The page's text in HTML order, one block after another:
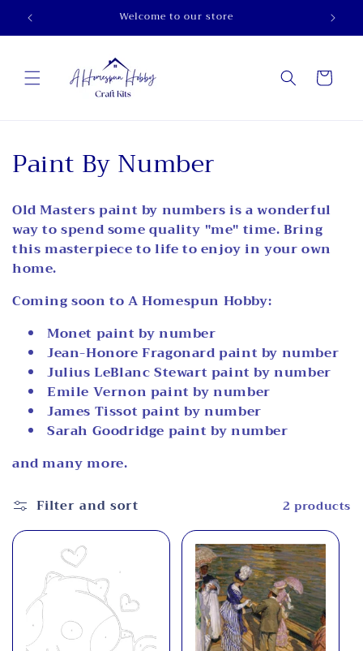
Skip to
content Welcome to our store
Cart
C
o
l
l
e
:
Paint By Number
Old Masters paint by numbers is a wonderful
way to spend some quality "me" time. Bring
this masterpiece to life to enjoy in your own
home.
Coming soon to A Homespun Hobby:
Monet paint by number
Jean-Honore Fragonard paint by number
Julius LeBlanc Stewart paint by number
Emile Vernon paint by number
James Tissot paint by number
Sarah Goodridge paint by number
and many more.
Filter and sort 2 products